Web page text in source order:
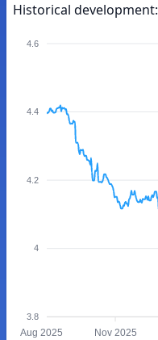
Historical development:
4.6
4.4
4.2
4
3.8
Aug 2025 Nov 2025